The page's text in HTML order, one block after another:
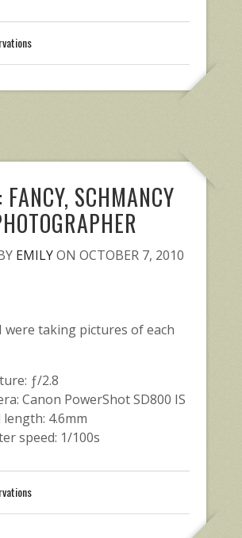
FANCY, SCHMANCY
EMILYON OCTOBER 7, 2010
were taking pictures of each
ƒ/2.8
Canon PowerShot SD800 IS
length: 4.6mm
speed: 1/100s